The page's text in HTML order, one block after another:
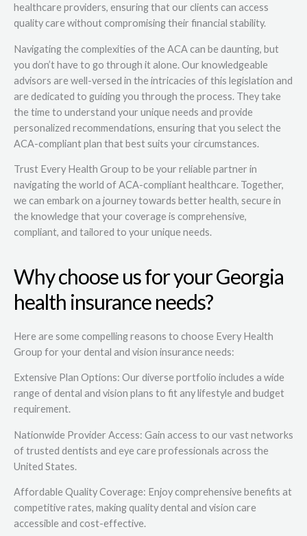
healthcare providers, ensuring that our clients can access
quality care without compromising their financial stability.
Navigating the complexities of the ACA can be daunting, but
you don’t have to go through it alone. Our knowledgeable
advisors are well-versed in the intricacies of this legislation and
are dedicated to guiding you through the process. They take
the time to understand your unique needs and provide
personalized recommendations, ensuring that you select the
ACA-compliant plan that best suits your circumstances.
Trust Every Health Group to be your reliable partner in
navigating the world of ACA-compliant healthcare. Together,
we can embark on a journey towards better health, secure in
the knowledge that your coverage is comprehensive,
compliant, and tailored to your unique needs.
Why choose us for your Georgia
health insurance needs?
Here are some compelling reasons to choose Every Health
Group for your dental and vision insurance needs:
Extensive Plan Options: Our diverse portfolio includes a wide
range of dental and vision plans to fit any lifestyle and budget
requirement.
Nationwide Provider Access: Gain access to our vast networks
of trusted dentists and eye care professionals across the
United States.
Affordable Quality Coverage: Enjoy comprehensive benefits at
competitive rates, making quality dental and vision care
accessible and cost-effective.